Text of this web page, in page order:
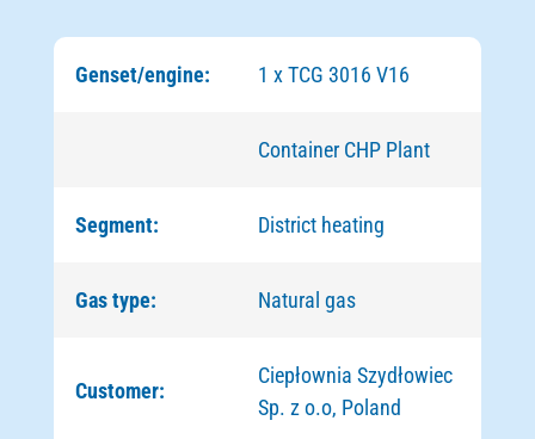
Genset/engine: 1 х TCG 3016 V16
Container CHP Plant
Segment: District heating
Gas type: Natural gas
Customer:
Ciepłownia Szydłowiec
Sp. z o.o, Poland